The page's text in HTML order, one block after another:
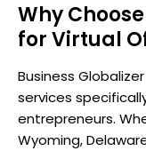
Why
for Virtual
Business
services
entrepreneurs.
Wyoming,